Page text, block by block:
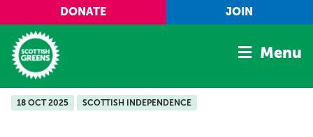
Skip to main content
DONATE JOIN
Home
Menu
18 OCT 2025 SCOTTISH INDEPENDENCE